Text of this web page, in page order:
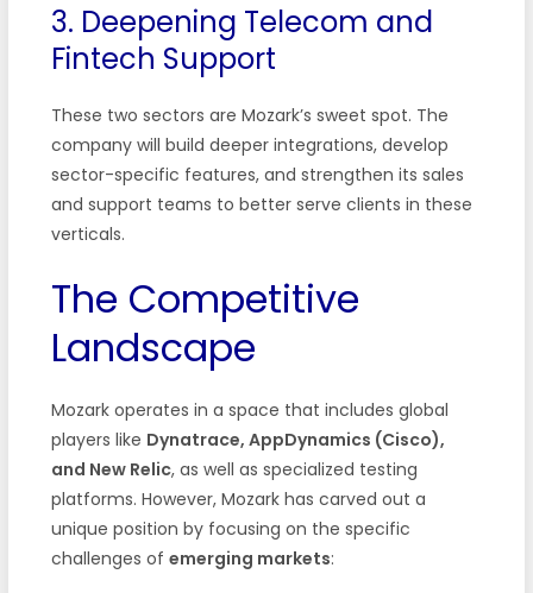
3. Deepening Telecom and
Fintech Support
These two sectors are Mozark’s sweet spot. The
company will build deeper integrations, develop
sector-specific features, and strengthen its sales
and support teams to better serve clients in these
verticals.
The Competitive
Landscape
Mozark operates in a space that includes global
players like Dynatrace, AppDynamics (Cisco),
and New Relic, as well as specialized testing
platforms. However, Mozark has carved out a
unique position by focusing on the specific
challenges of emerging markets: